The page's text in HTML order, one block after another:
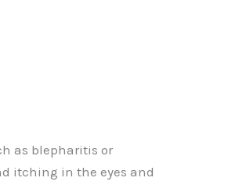
as blepharitis or
itching in the eyes and